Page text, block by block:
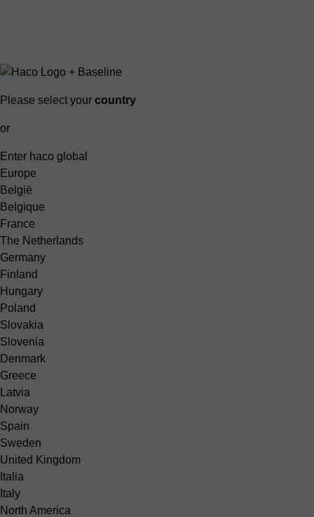
Please select your country
or
Enter haco global
Europe
België
Belgique
France
The Netherlands
Germany
Finland
Hungary
Poland
Slovakia
Slovenia
Denmark
Greece
Latvia
Norway
Spain
Sweden
United Kingdom
Italia
Italy
North America